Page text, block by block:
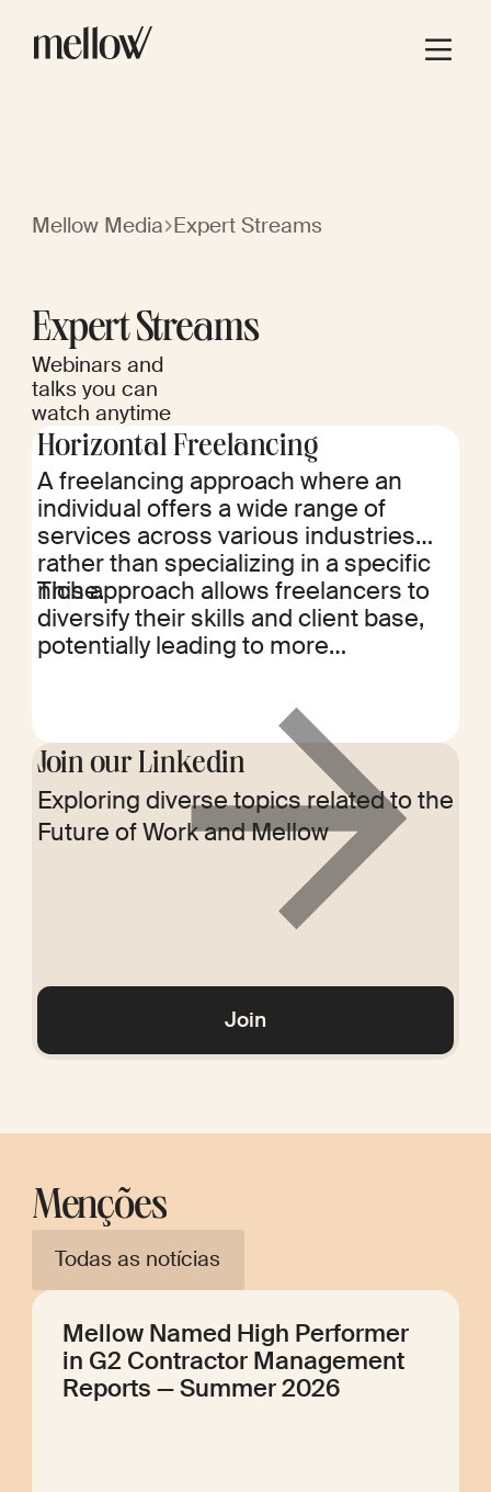
Mellow Media Expert Streams
Expert Streams
Webinars and
talks you can
watch anytime
Horizontal Freelancing
A freelancing approach where an
individual offers a wide range of
services across various industries
rather than specializing in a specific
niche.
This approach allows freelancers to
diversify their skills and client base,
potentially leading to more
income stream. By leveraging a broad
skill set, horizontal freelancers can
adapt to different market demands
and reduce dependence on a single
industry, enhancing their resilience
and flexibility in the freelance market.
Read
more
Join our Linkedin
Exploring diverse topics related to the
Future of Work and Mellow
Join
Menções
Todas as notícias
Mellow Named High Performer
in G2 Contractor Management
Reports — Summer 2026